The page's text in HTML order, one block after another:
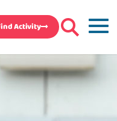
Activity